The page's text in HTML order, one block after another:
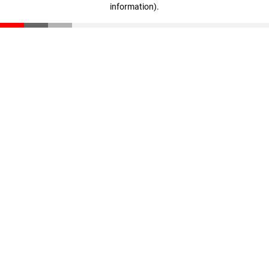
information).